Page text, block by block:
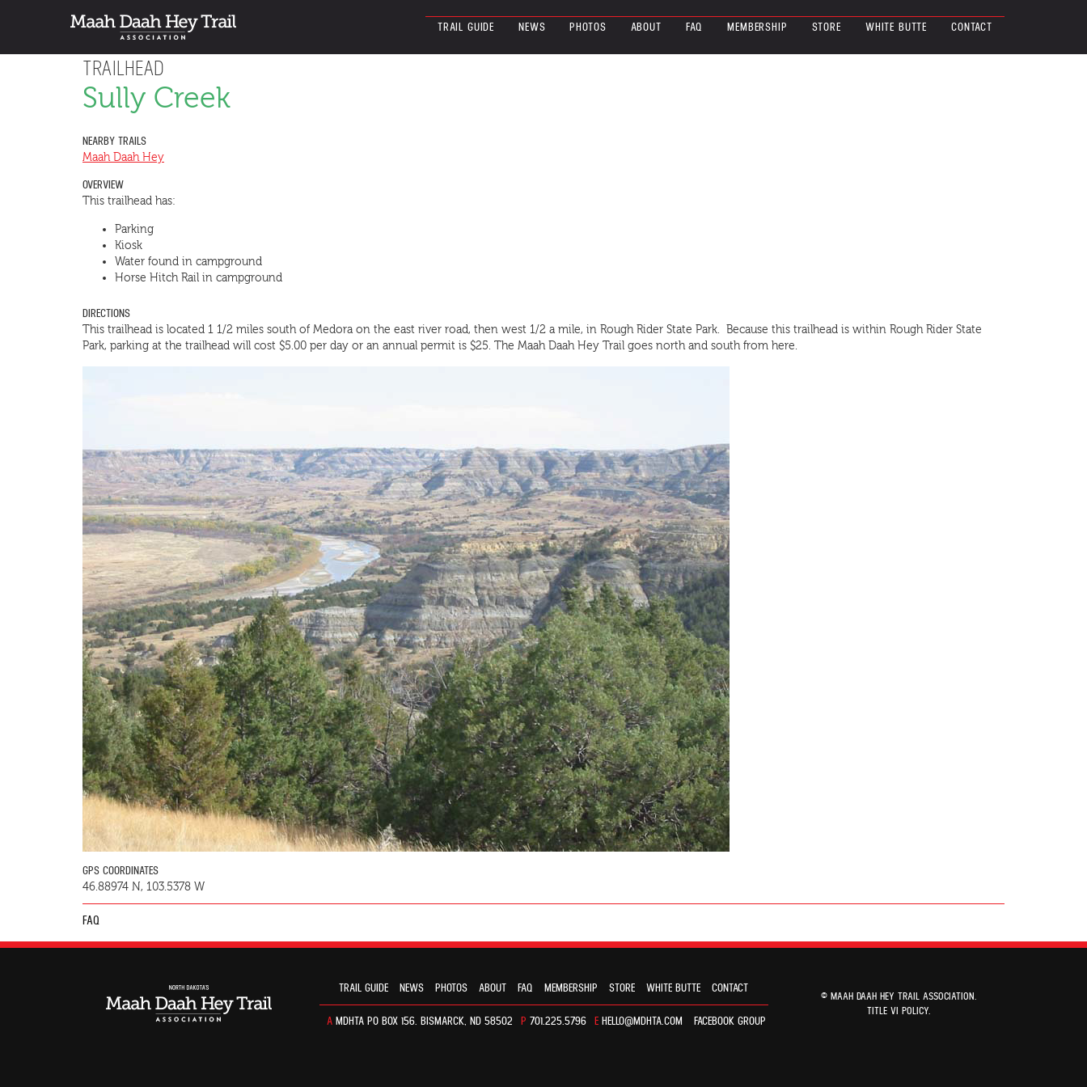
TRAIL GUIDE NEWS PHOTOS ABOUT FAQ MEMBERSHIP STORE WHITE BUTTE CONTACT
TRAILHEAD
Sully Creek
NEARBY TRAILS
Maah Daah Hey
OVERVIEW
This trailhead has:
Parking
Kiosk
Water found in campground
Horse Hitch Rail in campground
DIRECTIONS
This trailhead is located 1 1/2 miles south of Medora on the east river road, then west 1/2 a mile, in Rough Rider State Park. Because this trailhead is within Rough Rider State
Park, parking at the trailhead will cost $5.00 per day or an annual permit is $25. The Maah Daah Hey Trail goes north and south from here.
GPS COORDINATES
46.88974 N, 103.5378 W
FAQ
TRAIL GUIDE NEWS PHOTOS ABOUT FAQ MEMBERSHIP STORE WHITE BUTTE CONTACT
AMDHTA PO BOX 156. BISMARCK, ND 58502 P 701.225.5796 E HELLO@MDHTA.COM FACEBOOK GROUP
© MAAH DAAH HEY TRAIL ASSOCIATION.
TITLE VI POLICY.